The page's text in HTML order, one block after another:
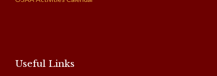
Useful Links